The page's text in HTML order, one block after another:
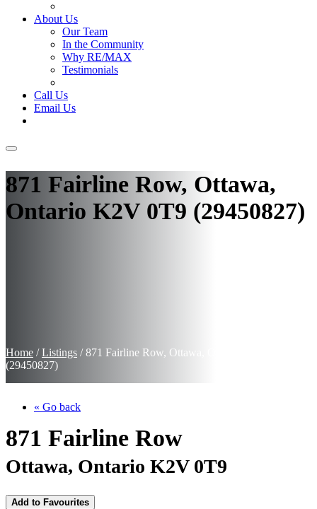
About Us
Our Team
In the Community
Why RE/MAX
Testimonials
Call Us
Email Us
871 Fairline Row, Ottawa,
Ontario K2V 0T9 (29450827)
Home /Listings /871 Fairline Row, Ottawa, Ontario K2V 0T9
(29450827)
« Go back
871 Fairline Row
Ottawa, Ontario K2V 0T9
Add to Favourites